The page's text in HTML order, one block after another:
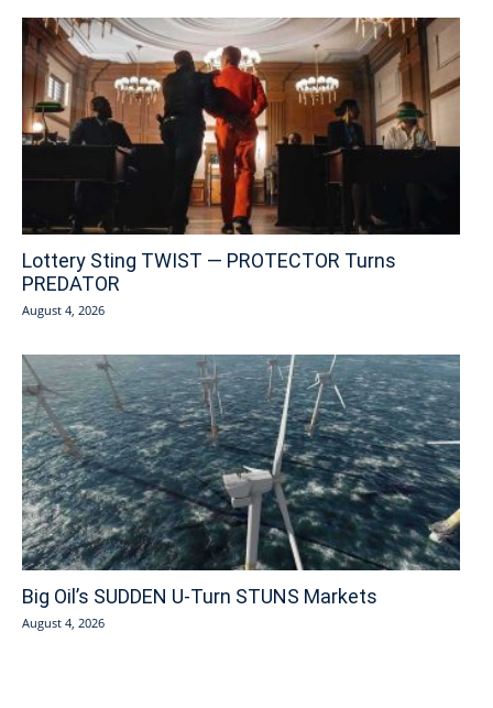
Lottery Sting TWIST — PROTECTOR Turns
PREDATOR
August 4, 2026
Big Oil’s SUDDEN U-Turn STUNS Markets
August 4, 2026